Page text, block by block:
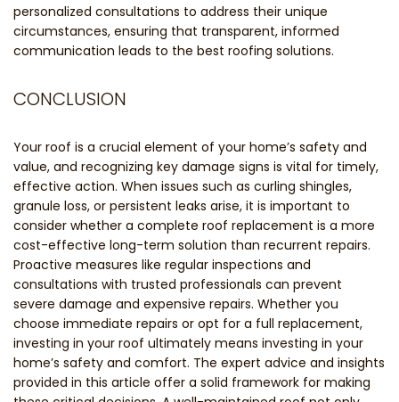
personalized consultations to address their unique
circumstances, ensuring that transparent, informed
communication leads to the best roofing solutions.
CONCLUSION
Your roof is a crucial element of your home’s safety and
value, and recognizing key damage signs is vital for timely,
effective action. When issues such as curling shingles,
granule loss, or persistent leaks arise, it is important to
consider whether a complete roof replacement is a more
cost-effective long-term solution than recurrent repairs.
Proactive measures like regular inspections and
consultations with trusted professionals can prevent
severe damage and expensive repairs. Whether you
choose immediate repairs or opt for a full replacement,
investing in your roof ultimately means investing in your
home’s safety and comfort. The expert advice and insights
provided in this article offer a solid framework for making